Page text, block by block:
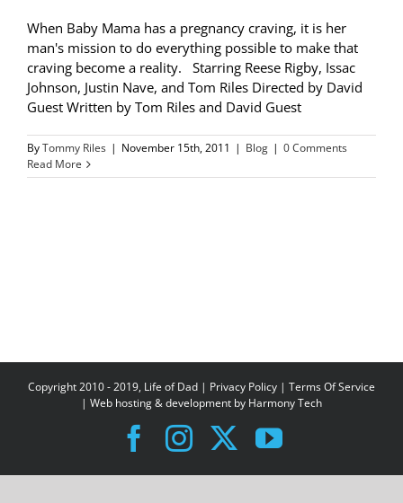
When Baby Mama has a pregnancy craving, it is her
man's mission to do everything possible to make that
craving become a reality. Starring Reese Rigby, Issac
Johnson, Justin Nave, and Tom Riles Directed by David
Guest Written by Tom Riles and David Guest
ByTommy Riles | November 15th, 2011 | Blog | 0 Comments
Read More
Copyright 2010 - 2019, Life of Dad | Privacy Policy | Terms Of Service
| Web hosting & development by Harmony Tech
Facebook
Instagram
X YouTube